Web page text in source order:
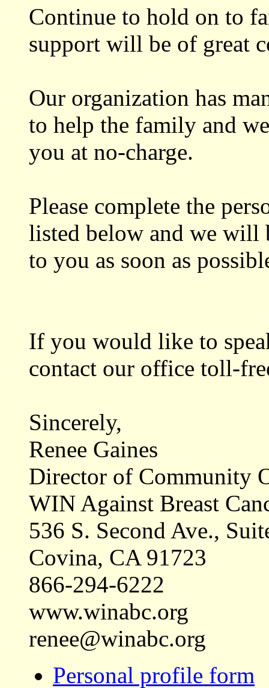
Continue to hold on to
support will be of great
Our organization has
to help the family and
you at no-charge.
Please complete the
listed below and we will
to you as soon as
If you would like to
contact our office toll-
Sincerely,
Renee Gaines
Director of Community
WIN Against Breast
536 S. Second Ave.,
Covina, CA 91723
866-294-6222
www.winabc.org
renee@winabc.org
Personal profile form